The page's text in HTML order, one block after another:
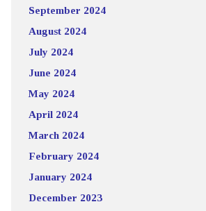
September 2024
August 2024
July 2024
June 2024
May 2024
April 2024
March 2024
February 2024
January 2024
December 2023